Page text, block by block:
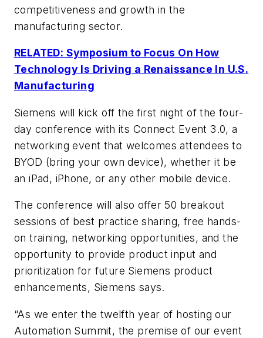
competitiveness and growth in the
manufacturing sector.
RELATED: Symposium to Focus On How
Technology Is Driving a Renaissance In U.S.
Manufacturing
Siemens will kick off the first night of the four-
day conference with its Connect Event 3.0, a
networking event that welcomes attendees to
BYOD (bring your own device), whether it be
an iPad, iPhone, or any other mobile device.
The conference will also offer 50 breakout
sessions of best practice sharing, free hands-
on training, networking opportunities, and the
opportunity to provide product input and
prioritization for future Siemens product
enhancements, Siemens says.
“As we enter the twelfth year of hosting our
Automation Summit, the premise of our event